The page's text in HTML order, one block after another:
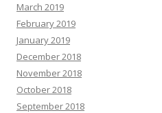
March 2019
February 2019
January 2019
December 2018
November 2018
October 2018
September 2018